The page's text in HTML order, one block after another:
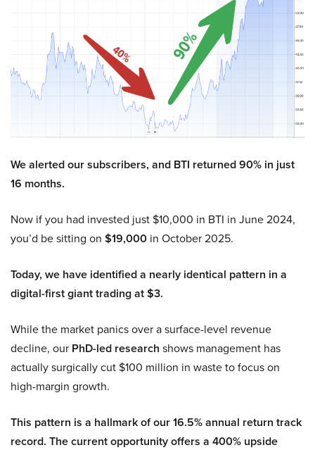
We alerted our subscribers, and BTI returned 90% in just
16 months.
Now if you had invested just $10,000 in BTI in June 2024,
you’d be sitting on $19,000 in October 2025.
Today, we have identified a nearly identical pattern in a
digital-first giant trading at $3.
While the market panics over a surface-level revenue
decline, our PhD-led research shows management has
actually surgically cut $100 million in waste to focus on
high-margin growth.
This pattern is a hallmark of our 16.5% annual return track
record. The current opportunity offers a 400% upside